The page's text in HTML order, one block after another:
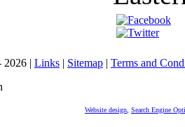
2026 | Links | Sitemap | Terms and
Website design Search Engine